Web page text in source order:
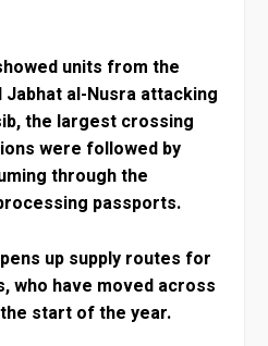
units from the
Jabhat al-Nusra attacking
the largest crossing
were followed by
through the
passports.
up supply routes for
who have moved across
start of the year.